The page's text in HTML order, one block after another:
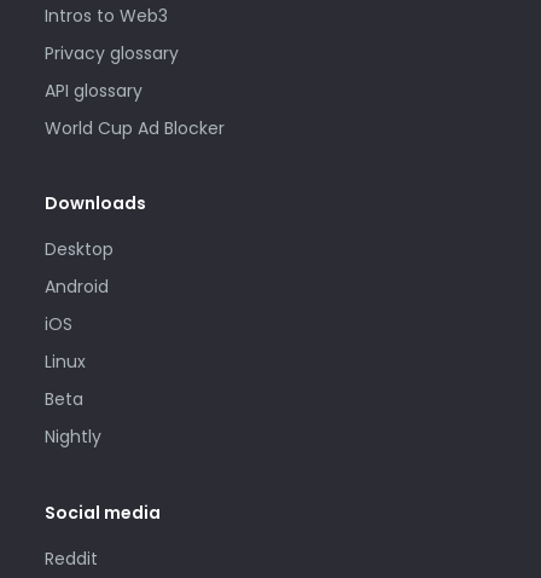
Intros to Web3
Privacy glossary
API glossary
World Cup Ad Blocker
Downloads
Desktop
Android
iOS
Linux
Beta
Nightly
Social media
Reddit